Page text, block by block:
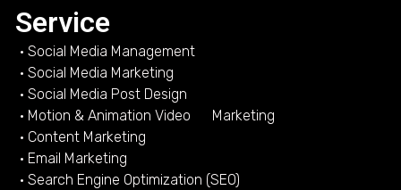
Service
• Social Media Management
• Social Media Marketing
• Social Media Post Design
• Motion & Animation Video Marketing
• Content Marketing
• Email Marketing
• Search Engine Optimization (SEO)